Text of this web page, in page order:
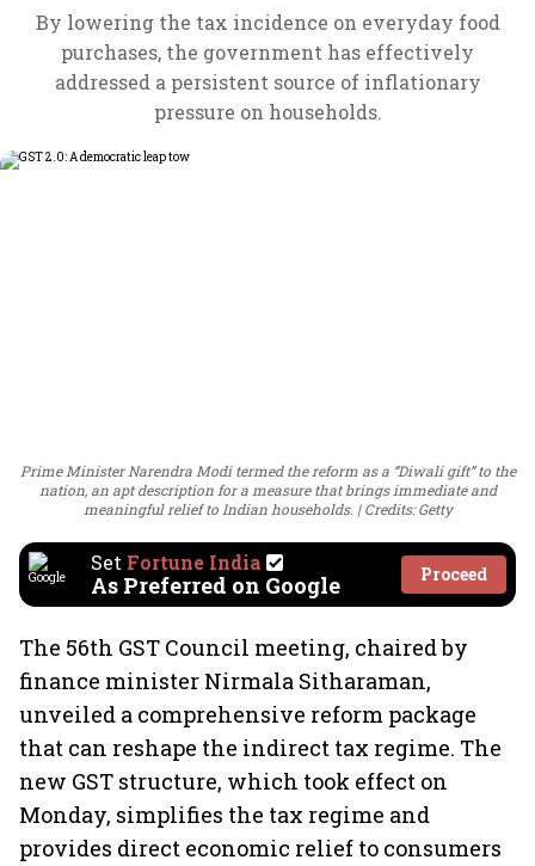
By lowering the tax incidence on everyday food
purchases, the government has effectively
addressed a persistent source of inflationary
pressure on households.
Prime Minister Narendra Modi termed the reform as a “Diwali gift” to the
nation, an apt description for a measure that brings immediate and
meaningful relief to Indian households.
Credits: Getty
Set Fortune India
As Preferred on Google Proceed
The 56th GST Council meeting, chaired by
finance minister Nirmala Sitharaman,
unveiled a comprehensive reform package
that can reshape the indirect tax regime. The
new GST structure, which took effect on
Monday, simplifies the tax regime and
provides direct economic relief to consumers